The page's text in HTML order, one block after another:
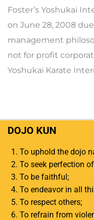
Foster’s Yoshukai
on June 28, 2008
management
not for profit
Yoshukai Karate
DOJO KUN
To uphold the dojo
To seek perfection
To be faithful;
To endeavor in all
To respect others;
To refrain from